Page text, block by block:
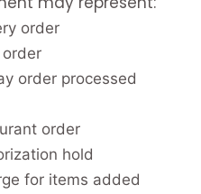
order
order processed
order
hold
for items added